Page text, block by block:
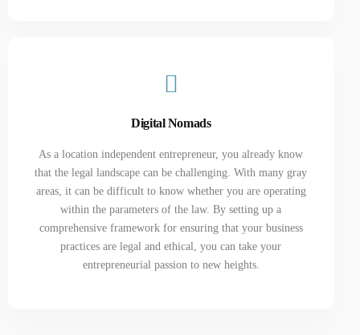
Digital Nomads
As a location independent entrepreneur, you already know
that the legal landscape can be challenging. With many gray
areas, it can be difficult to know whether you are operating
within the parameters of the law. By setting up a
comprehensive framework for ensuring that your business
practices are legal and ethical, you can take your
entrepreneurial passion to new heights.